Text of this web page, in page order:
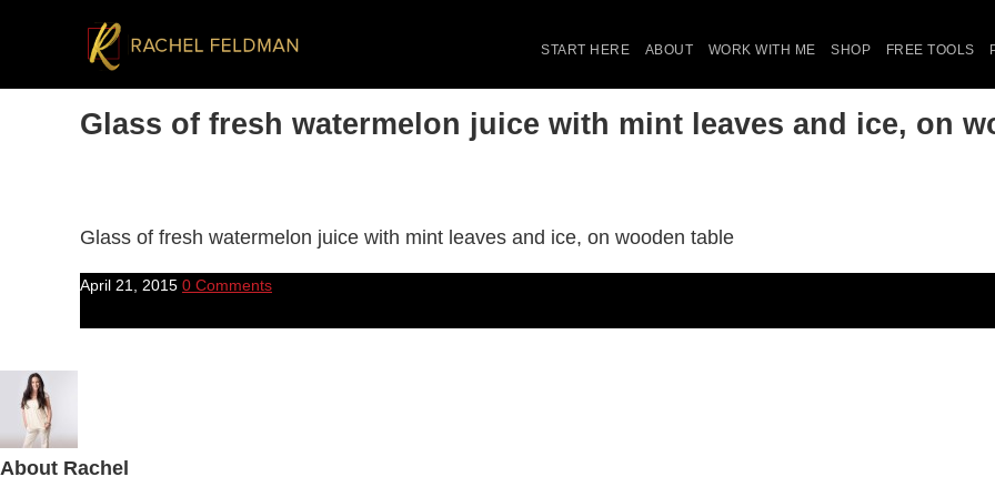
START HERE ABOUT WORK WITH ME SHOP FREE TOOLS
Glass of fresh watermelon juice with mint leaves and ice, on
Glass of fresh watermelon juice with mint leaves and ice, on wooden table
April 21, 2015 0 Comments
About Rachel